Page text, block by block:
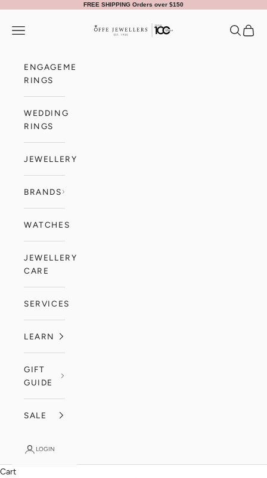
FREE SHIPPING Orders over $150
Offe Jewellers
Navigation menu Search
Cart
ENGAGEMENT
RINGS
WEDDING
RINGS
JEWELLERY
BRANDS
WATCHES
JEWELLERY
CARE
SERVICES
LEARN
GIFT
GUIDE
SALE
LOGIN
Cart